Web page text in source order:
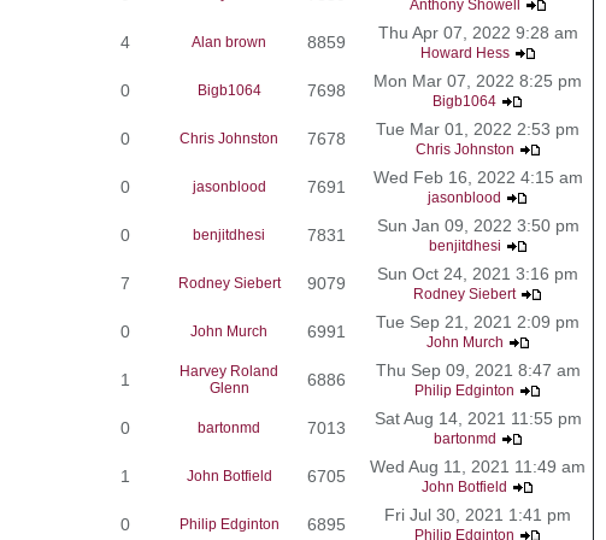
Anthony Showell
4 Alan brown 8859 Thu Apr 07, 2022 9:28 am
Howard Hess
0 Bigb1064 7698 Mon Mar 07, 2022 8:25 pm
Bigb1064
0 Chris Johnston 7678 Tue Mar 01, 2022 2:53 pm
Chris Johnston
0 jasonblood 7691 Wed Feb 16, 2022 4:15 am
jasonblood
0 benjitdhesi 7831 Sun Jan 09, 2022 3:50 pm
benjitdhesi
7 Rodney Siebert 9079 Sun Oct 24, 2021 3:16 pm
Rodney Siebert
0 John Murch 6991 Tue Sep 21, 2021 2:09 pm
John Murch
1
Harvey Roland
Glenn
6886 Thu Sep 09, 2021 8:47 am
Philip Edginton
0 bartonmd 7013 Sat Aug 14, 2021 11:55 pm
bartonmd
1 John Botfield 6705 Wed Aug 11, 2021 11:49 am
John Botfield
0 Philip Edginton 6895 Fri Jul 30, 2021 1:41 pm
Philip Edginton